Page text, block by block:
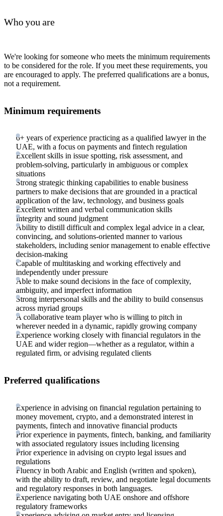
Who you are
We're looking for someone who meets the minimum requirements
to be considered for the role. If you meet these requirements, you
are encouraged to apply. The preferred qualifications are a bonus,
not a requirement.
Minimum requirements
6+ years of experience practicing as a qualified lawyer in the
UAE, with a focus on payments and fintech regulation
Excellent skills in issue spotting, risk assessment, and
problem-solving, particularly in ambiguous or complex
situations
Strong strategic thinking capabilities to enable business
partners to make decisions that are grounded in a practical
application of the law, technology, and business goals
Excellent written and verbal communication skills
Integrity and sound judgment
Ability to distill difficult and complex legal advice in a clear,
convincing, and solutions-oriented manner to various
stakeholders, including senior management to enable effective
decision-making
Capable of multitasking and working effectively and
independently under pressure
Able to make sound decisions in the face of complexity,
ambiguity, and imperfect information
Strong interpersonal skills and the ability to build consensus
across myriad groups
A collaborative team player who is willing to pitch in
wherever needed in a dynamic, rapidly growing company
Experience working closely with financial regulators in the
UAE and wider region—whether as a regulator, within a
regulated firm, or advising regulated clients
Preferred qualifications
Experience in advising on financial regulation pertaining to
money movement, crypto, and a demonstrated interest in
payments, fintech and innovative financial products
Prior experience in payments, fintech, banking, and familiarity
with associated regulatory issues including licensing
Prior experience in advising on crypto legal issues and
regulations
Fluency in both Arabic and English (written and spoken),
with the ability to draft, review, and negotiate legal documents
and regulatory responses in both languages.
Experience navigating both UAE onshore and offshore
regulatory frameworks